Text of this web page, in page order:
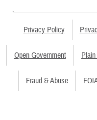
Privacy Policy
Open Government
Fraud & Abuse